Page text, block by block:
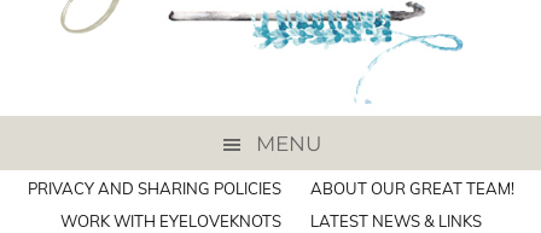
MENU
PRIVACY AND SHARING POLICIES
ABOUT OUR GREAT TEAM!
WORK WITH EYELOVEKNOTS
LATEST NEWS & LINKS